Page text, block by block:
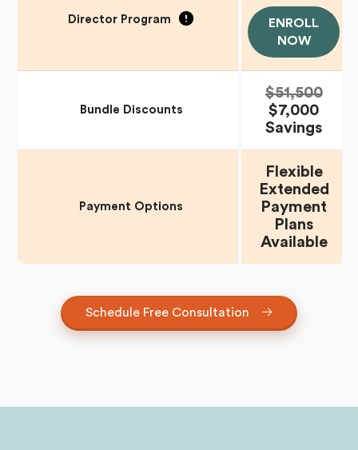
Director Program
ENROLL
NOW
Bundle Discounts
$51,500
$7,000
Savings
Payment Options
Flexible
Extended
Payment
Plans
Available
Schedule Free Consultation